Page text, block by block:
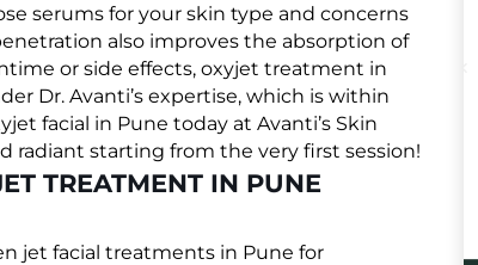
serums for your skin type and concerns
also improves the absorption of
or side effects, oxyjet treatment in
Dr. Avanti’s expertise, which is within
facial in Pune today at Avanti’s Skin
radiant starting from the very first session!
TREATMENT IN PUNE
jet facial treatments in Pune for